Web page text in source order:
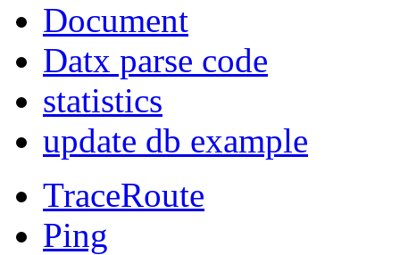
Document
Datx parse code
statistics
update db example
TraceRoute
Ping